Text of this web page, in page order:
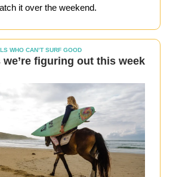
it over the weekend.
WHO CAN’T SURF GOOD
we’re figuring out this week